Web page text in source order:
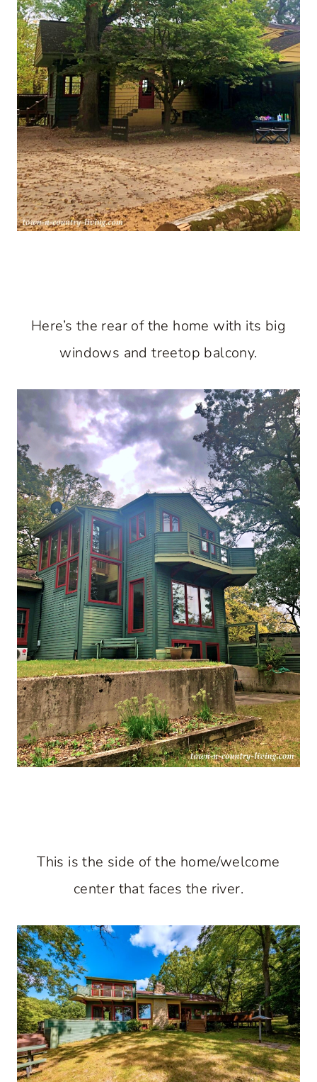
Here’s the rear of the home with its big
windows and treetop balcony.
This is the side of the home/welcome
center that faces the river.